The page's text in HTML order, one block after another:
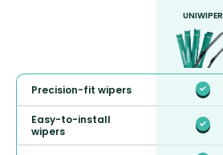
UNIWIPER
Precision-fit wipers
Easy-to-install
wipers